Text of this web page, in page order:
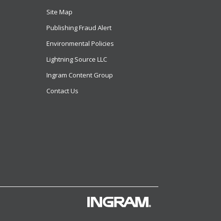
Site Map
Publishing Fraud Alert
Environmental Policies
Lightning Source LLC
Ingram Content Group
Contact Us